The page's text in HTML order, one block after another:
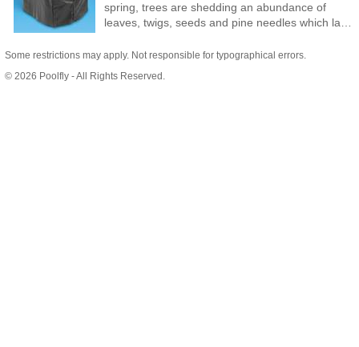
spring, trees are shedding an abundance of
leaves, twigs, seeds and pine needles which lay
winter, rain, snow and ice accumulate in, on and
the year, when problems are at their peak, your
Some restrictions may apply. Not responsible for typographical errors.
© 2026 Poolfly - All Rights Reserved.